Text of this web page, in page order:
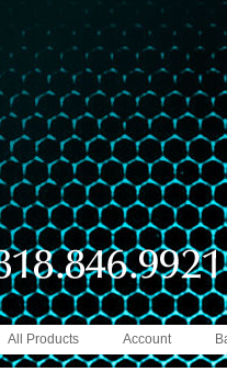
Account
All Products